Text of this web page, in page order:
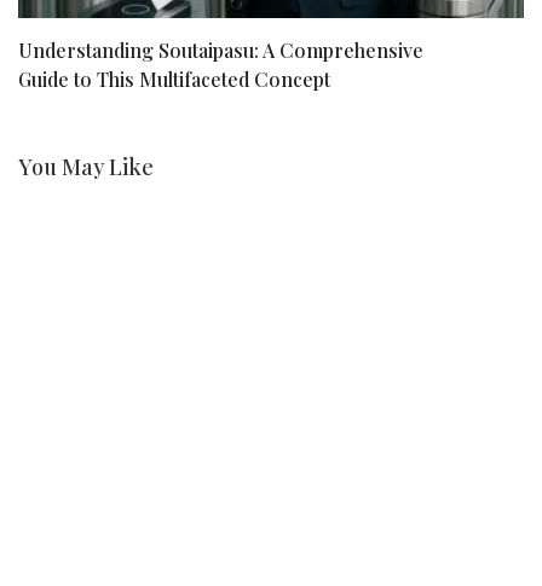
Understanding Soutaipasu: A Comprehensive
Guide to This Multifaceted Concept
You May Like